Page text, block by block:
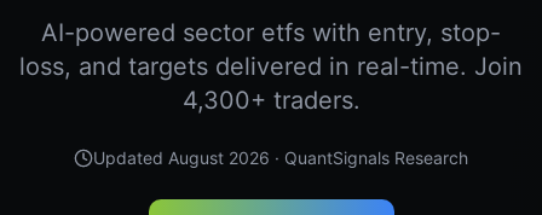
AI-powered sector etfs with entry, stop-
loss, and targets delivered in real-time. Join
4,300+ traders.
Updated August 2026 · QuantSignals Research